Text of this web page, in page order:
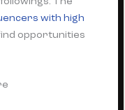
with high
opportunities